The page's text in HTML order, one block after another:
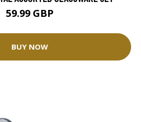
59.99 GBP
BUY NOW